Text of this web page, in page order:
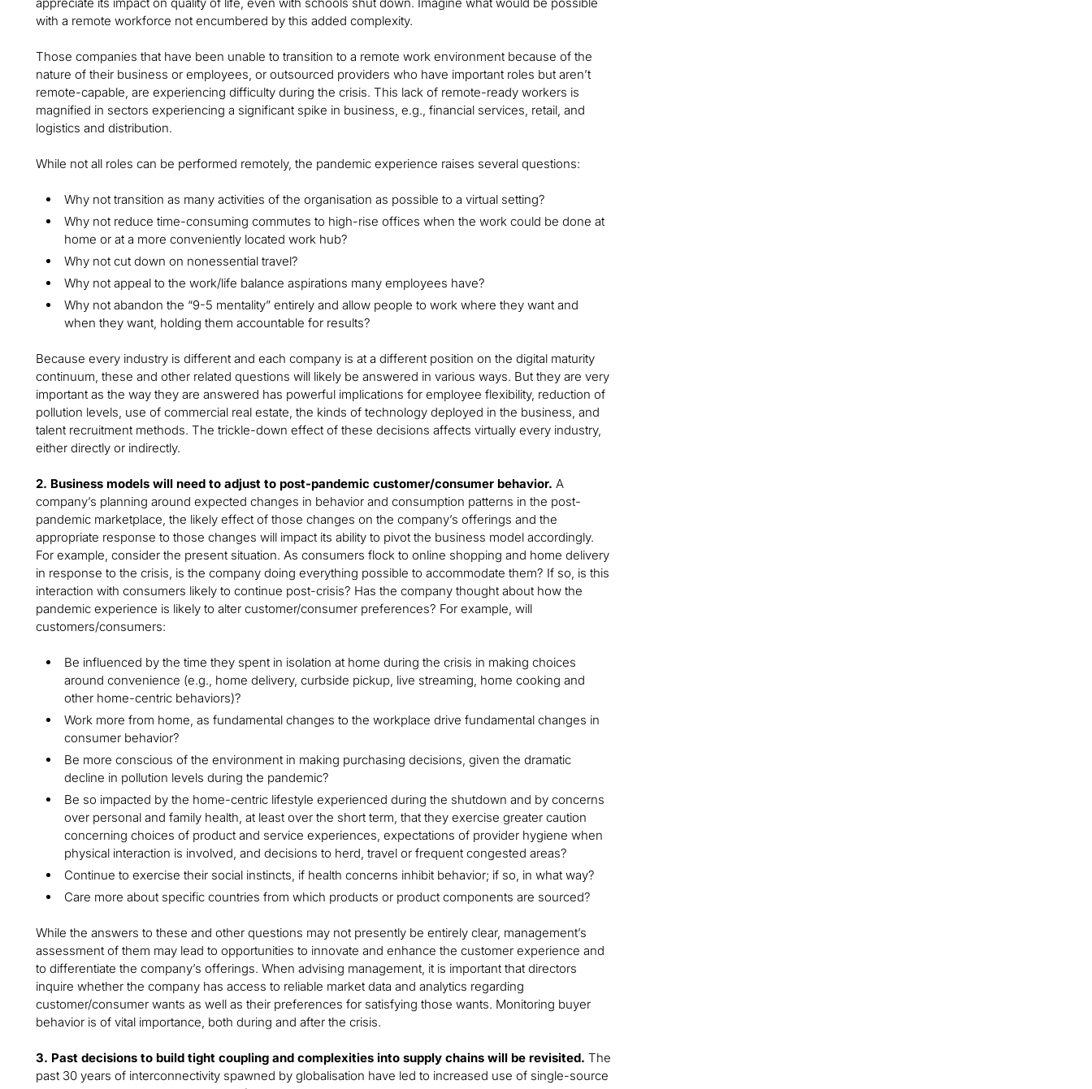
with a remote workforce not encumbered by this added complexity.
Those companies that have been unable to transition to a remote work environment because of the
nature of their business or employees, or outsourced providers who have important roles but aren’t
remote-capable, are experiencing difficulty during the crisis. This lack of remote-ready workers is
magnified in sectors experiencing a significant spike in business, e.g., financial services, retail, and
logistics and distribution.
While not all roles can be performed remotely, the pandemic experience raises several questions:
Why not transition as many activities of the organisation as possible to a virtual setting?
Why not reduce time-consuming commutes to high-rise offices when the work could be done at
home or at a more conveniently located work hub?
Why not cut down on nonessential travel?
Why not appeal to the work/life balance aspirations many employees have?
Why not abandon the “9-5 mentality” entirely and allow people to work where they want and
when they want, holding them accountable for results?
Because every industry is different and each company is at a different position on the digital maturity
continuum, these and other related questions will likely be answered in various ways. But they are very
important as the way they are answered has powerful implications for employee flexibility, reduction of
pollution levels, use of commercial real estate, the kinds of technology deployed in the business, and
talent recruitment methods. The trickle-down effect of these decisions affects virtually every industry,
either directly or indirectly.
2. Business models will need to adjust to post-pandemic customer/consumer behavior. A
company’s planning around expected changes in behavior and consumption patterns in the post-
pandemic marketplace, the likely effect of those changes on the company’s offerings and the
appropriate response to those changes will impact its ability to pivot the business model accordingly.
For example, consider the present situation. As consumers flock to online shopping and home delivery
in response to the crisis, is the company doing everything possible to accommodate them? If so, is this
interaction with consumers likely to continue post-crisis? Has the company thought about how the
pandemic experience is likely to alter customer/consumer preferences? For example, will
customers/consumers:
Be influenced by the time they spent in isolation at home during the crisis in making choices
around convenience (e.g., home delivery, curbside pickup, live streaming, home cooking and
other home-centric behaviors)?
Work more from home, as fundamental changes to the workplace drive fundamental changes in
consumer behavior?
Be more conscious of the environment in making purchasing decisions, given the dramatic
decline in pollution levels during the pandemic?
Be so impacted by the home-centric lifestyle experienced during the shutdown and by concerns
over personal and family health, at least over the short term, that they exercise greater caution
concerning choices of product and service experiences, expectations of provider hygiene when
physical interaction is involved, and decisions to herd, travel or frequent congested areas?
Continue to exercise their social instincts, if health concerns inhibit behavior; if so, in what way?
Care more about specific countries from which products or product components are sourced?
While the answers to these and other questions may not presently be entirely clear, management’s
assessment of them may lead to opportunities to innovate and enhance the customer experience and
to differentiate the company’s offerings. When advising management, it is important that directors
inquire whether the company has access to reliable market data and analytics regarding
customer/consumer wants as well as their preferences for satisfying those wants. Monitoring buyer
behavior is of vital importance, both during and after the crisis.
3. Past decisions to build tight coupling and complexities into supply chains will be revisited. The
past 30 years of interconnectivity spawned by globalisation have led to increased use of single-source